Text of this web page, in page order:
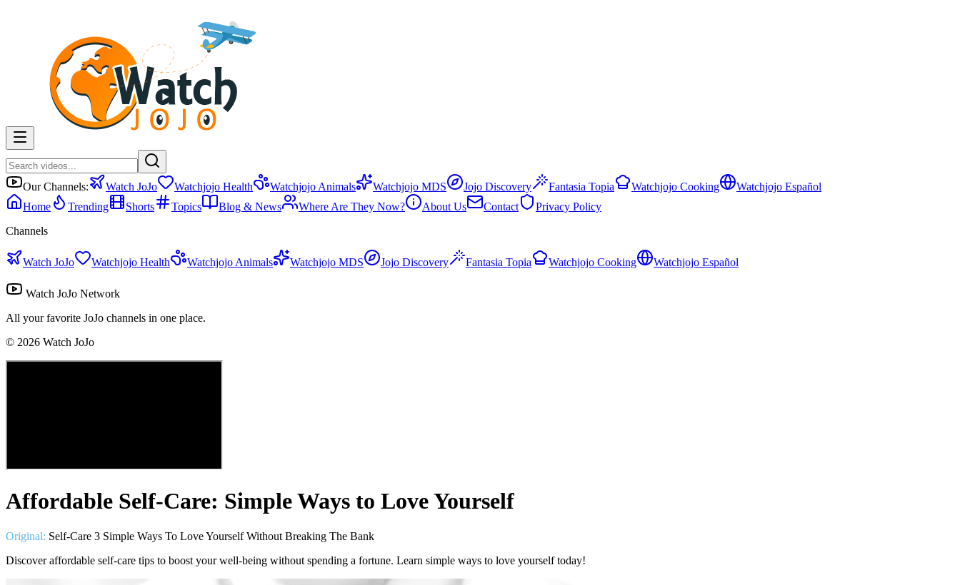
Our Channels: Watch JoJo Watchjojo Health Watchjojo Animals Watchjojo MDS Jojo Discovery Fantasia Topia Watchjojo Cooking
Watchjojo Español
Home
Trending Shorts Topics Blog & News Where Are They Now? About Us Contact
Privacy Policy
Channels
Watch JoJo Watchjojo Health Watchjojo Animals Watchjojo MDS Jojo Discovery Fantasia Topia Watchjojo Cooking Watchjojo Español
Watch JoJo Network
All your favorite JoJo channels in one place.
© 2026 Watch JoJo
Affordable Self-Care: Simple Ways to Love Yourself
Original: Self-Care 3 Simple Ways To Love Yourself Without Breaking The Bank
Discover affordable self-care tips to boost your well-being without spending a fortune. Learn simple ways to love yourself today!